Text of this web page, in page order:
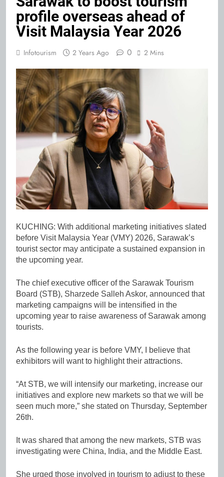
profile overseas ahead of
Visit Malaysia Year 2026
Infotourism 2 Years Ago 0 2 Mins
KUCHING: With additional marketing initiatives slated
before Visit Malaysia Year (VMY) 2026, Sarawak’s
tourist sector may anticipate a sustained expansion in
the upcoming year.
The chief executive officer of the Sarawak Tourism
Board (STB), Sharzede Salleh Askor, announced that
marketing campaigns will be intensified in the
upcoming year to raise awareness of Sarawak among
tourists.
As the following year is before VMY, I believe that
exhibitors will want to highlight their attractions.
“At STB, we will intensify our marketing, increase our
initiatives and explore new markets so that we will be
seen much more,” she stated on Thursday, September
26th.
It was shared that among the new markets, STB was
investigating were China, India, and the Middle East.
She urged those involved in tourism to adjust to these